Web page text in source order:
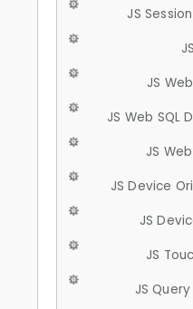
JS
JS
JS Web SQL
JS
JS Device
JS
JS
JS